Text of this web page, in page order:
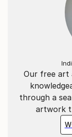
Our free art
through a
artwork